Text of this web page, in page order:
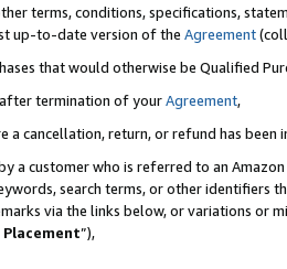
terms, conditions, specifications,
up-to-date version of the Agreement
that would otherwise be Qualified
termination of yourAgreement,
a cancellation, return, or refund has been
a customer who is referred to an
search terms, or other identifiers
via the links below, or variations or
”),